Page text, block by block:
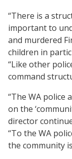
“There is a
important to
and murdered
children in
“Like other
command
“The WA police
on the
director
“To the WA
the community